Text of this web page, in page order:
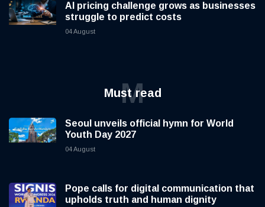
AI pricing challenge grows as businesses
struggle to predict costs
04 August
Must read
M
Seoul unveils official hymn for World
Youth Day 2027
04 August
Pope calls for digital communication that
upholds truth and human dignity